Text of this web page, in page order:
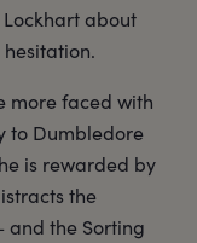
Lockhart about
more faced with
to Dumbledore
is rewarded by
the
and the Sorting